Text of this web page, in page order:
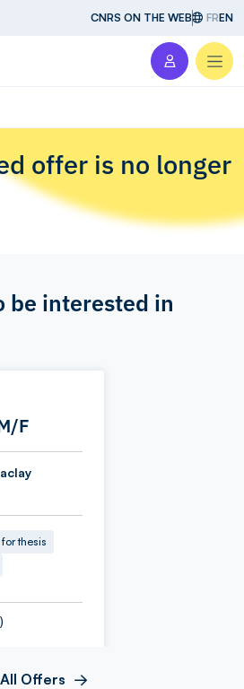
CNRS ON THE WEB FREN
offer is no longer
be interested in
F
thesis
All Offers